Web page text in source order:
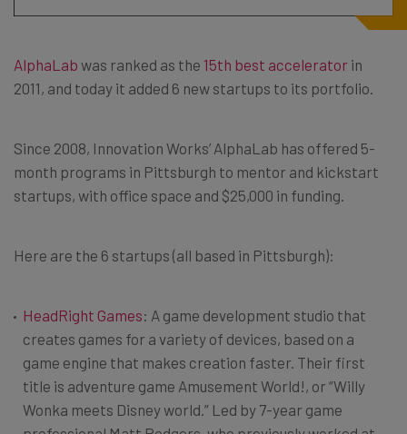
AlphaLab was ranked as the 15th best accelerator in
2011, and today it added 6 new startups to its portfolio.
Since 2008, Innovation Works’ AlphaLab has offered 5-
month programs in Pittsburgh to mentor and kickstart
startups, with office space and $25,000 in funding.
Here are the 6 startups (all based in Pittsburgh):
HeadRight Games: A game development studio that
creates games for a variety of devices, based on a
game engine that makes creation faster. Their first
title is adventure game Amusement World!, or “Willy
Wonka meets Disney world.” Led by 7-year game